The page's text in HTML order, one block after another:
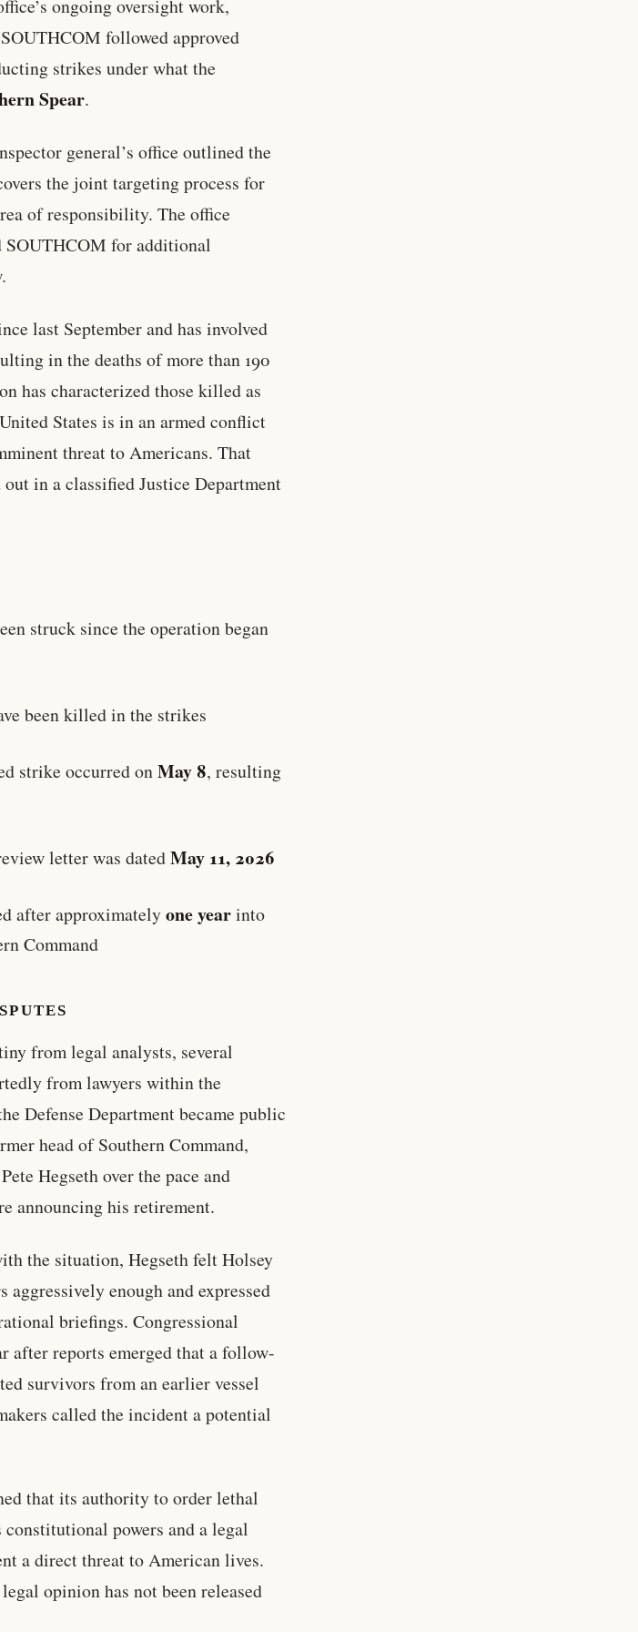
ongoing oversight work,
followed approved
strikes under what the
Spear.
general’s office outlined the
the joint targeting process for
of responsibility. The office
SOUTHCOM for additional
last September and has involved
in the deaths of more than 190
has characterized those killed as
States is in an armed conflict
threat to Americans. That
in a classified Justice Department
struck since the operation began
been killed in the strikes
strike occurred onMay 8, resulting
letter was datedMay 11, 2026
after approximatelyone yearinto
Command
from legal analysts, several
from lawyers within the
Defense Department became public
head of Southern Command,
Hegseth over the pace and
announcing his retirement.
the situation, Hegseth felt Holsey
enough and expressed
briefings. Congressional
after reports emerged that a follow-
survivors from an earlier vessel
called the incident a potential
that its authority to order lethal
powers and a legal
a direct threat to American lives.
opinion has not been released